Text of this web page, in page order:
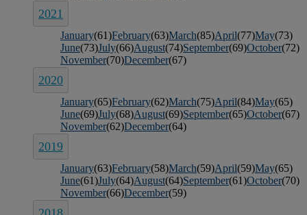
2021
January(61)February(63)March(85)April(77)May(73)
June(73)July(66)August(74)September(69)October(72)
November(70)December(67)
2020
January(65)February(62)March(75)April(84)May(65)
June(69)July(68)August(69)September(65)October(67)
November(62)December(64)
2019
January(63)February(58)March(59)April(59)May(65)
June(61)July(64)August(64)September(61)October(70)
November(66)December(59)